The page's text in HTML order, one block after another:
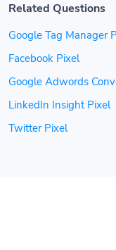
Related Questions
Google Tag Manager
Facebook Pixel
Google Adwords
LinkedIn Insight Pixel
Twitter Pixel